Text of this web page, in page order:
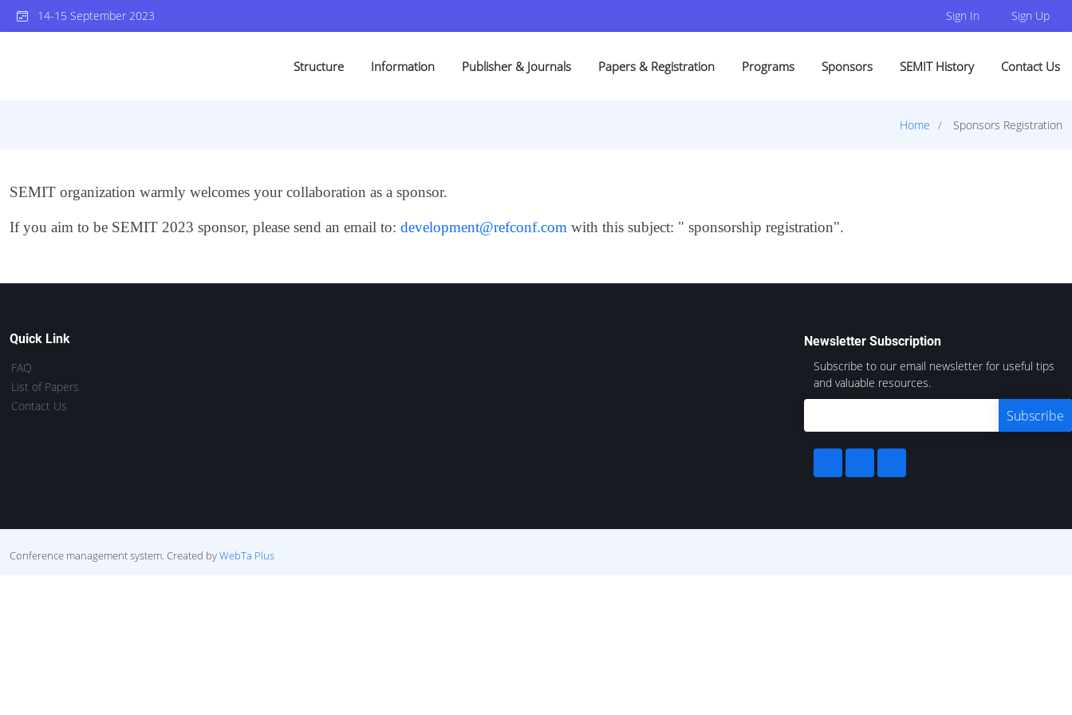
14-15 September 2023 Sign In Sign Up
Structure Information Publisher & Journals Papers & Registration Programs Sponsors SEMIT History Contact Us
Home Sponsors Registration
SEMIT organization warmly welcomes your collaboration as a sponsor.
If you aim to be SEMIT 2023 sponsor, please send an email to: development@refconf.com with this subject: " sponsorship registration".
Quick Link
FAQ
List of Papers
Contact Us
Newsletter Subscription
Subscribe to our email newsletter for useful tips
and valuable resources.
Conference management system. Created byWebTa Plus